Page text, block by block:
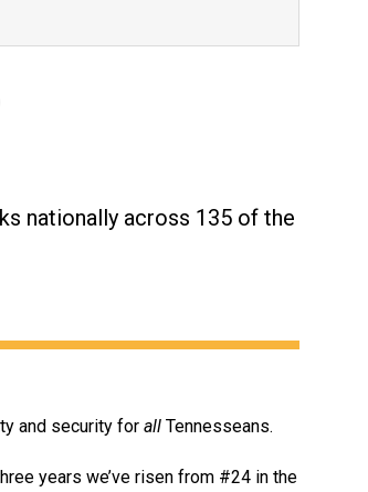
nationally across 135 of the
and security for all Tennesseans.
years we’ve risen from #24 in the